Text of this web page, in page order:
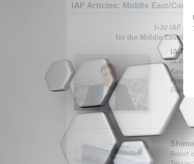
IAF Articles: Middle East/
1-30 IAF
for the Middle East/
IA-
IA-
Karsh,
Report